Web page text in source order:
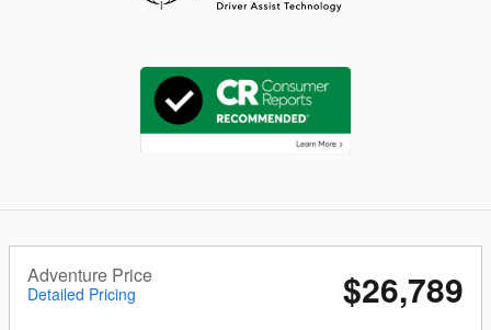
Adventure Price
Detailed Pricing $26,789